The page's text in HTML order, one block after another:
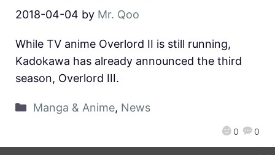
2018-04-04 by Mr. Qoo
0 0
While TV anime Overlord II is still running,
Kadokawa has already announced the third
season, Overlord III.
Manga & Anime, News